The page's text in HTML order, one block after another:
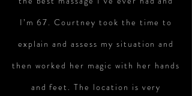
I’m 67. Courtney took the time to
explain and assess my situation and
then worked her magic with her hands
and feet. The location is very